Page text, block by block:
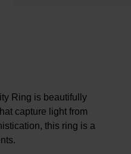
Ring is beautifully
capture light from
this ring is a